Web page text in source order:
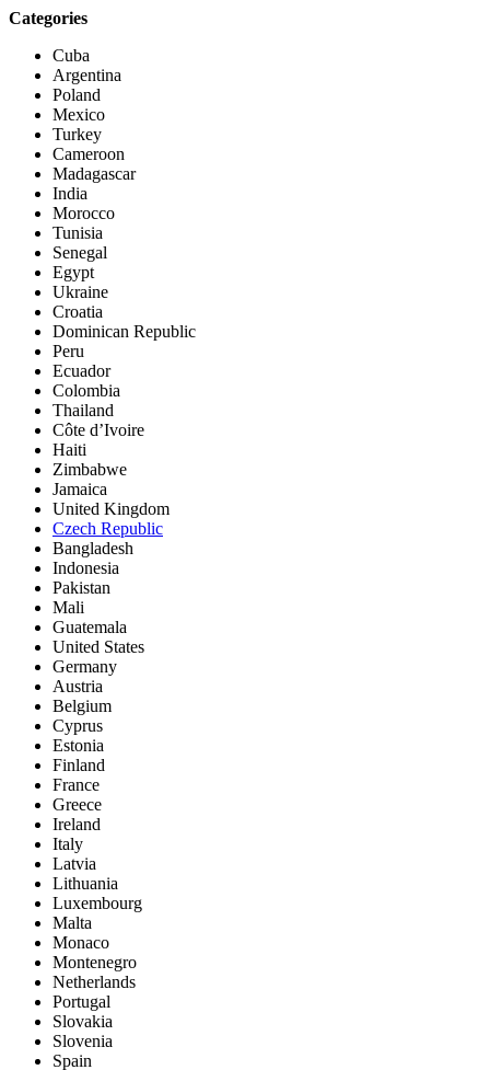
Categories
Cuba
Argentina
Poland
Mexico
Turkey
Cameroon
Madagascar
India
Morocco
Tunisia
Senegal
Egypt
Ukraine
Croatia
Dominican Republic
Peru
Ecuador
Colombia
Thailand
Côte d’Ivoire
Haiti
Zimbabwe
Jamaica
United Kingdom
Czech Republic
Bangladesh
Indonesia
Pakistan
Mali
Guatemala
United States
Germany
Austria
Belgium
Cyprus
Estonia
Finland
France
Greece
Ireland
Italy
Latvia
Lithuania
Luxembourg
Malta
Monaco
Montenegro
Netherlands
Portugal
Slovakia
Slovenia
Spain